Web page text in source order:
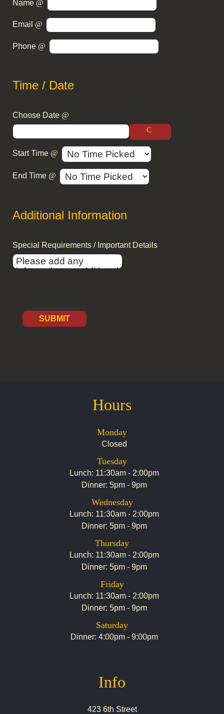
Name
Email
Phone
Time / Date
Choose Date
Start Time
End Time
Additional Information
Special Requirements / Important Details
SUBMIT
Hours
Monday
Closed
Tuesday
Lunch: 11:30am - 2:00pm
Dinner: 5pm - 9pm
Wednesday
Lunch: 11:30am - 2:00pm
Dinner: 5pm - 9pm
Thursday
Lunch: 11:30am - 2:00pm
Dinner: 5pm - 9pm
Friday
Lunch: 11:30am - 2:00pm
Dinner: 5pm - 9pm
Saturday
Dinner: 4:00pm - 9:00pm
Info
423 6th Street